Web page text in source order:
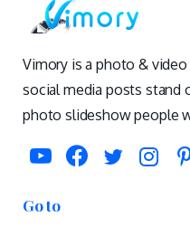
Vimory is a photo &
social media posts stand
photo slideshow people
Go to